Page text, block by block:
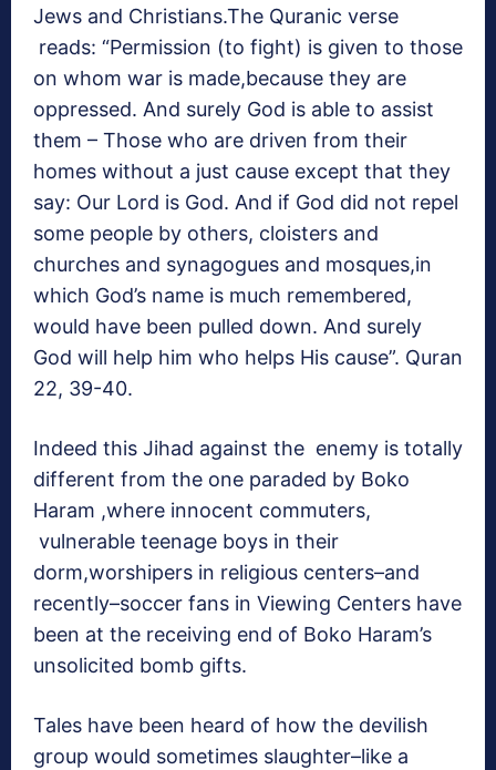
Jews and Christians.The Quranic verse
reads: “Permission (to fight) is given to those
on whom war is made,because they are
oppressed. And surely God is able to assist
them – Those who are driven from their
homes without a just cause except that they
say: Our Lord is God. And if God did not repel
some people by others, cloisters and
churches and synagogues and mosques,in
which God’s name is much remembered,
would have been pulled down. And surely
God will help him who helps His cause”. Quran
22, 39-40.
Indeed this Jihad against the enemy is totally
different from the one paraded by Boko
Haram ,where innocent commuters,
vulnerable teenage boys in their
dorm,worshipers in religious centers–and
recently–soccer fans in Viewing Centers have
been at the receiving end of Boko Haram’s
unsolicited bomb gifts.
Tales have been heard of how the devilish
group would sometimes slaughter–like a